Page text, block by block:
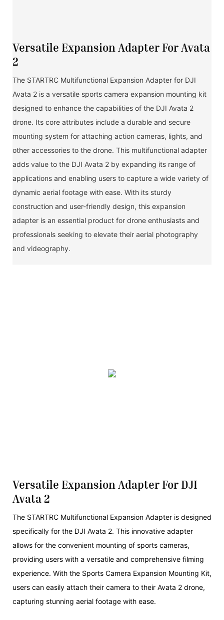
Versatile Expansion Adapter For Avata
2
The STARTRC Multifunctional Expansion Adapter for DJI
Avata 2 is a versatile sports camera expansion mounting kit
designed to enhance the capabilities of the DJI Avata 2
drone. Its core attributes include a durable and secure
mounting system for attaching action cameras, lights, and
other accessories to the drone. This multifunctional adapter
adds value to the DJI Avata 2 by expanding its range of
applications and enabling users to capture a wide variety of
dynamic aerial footage with ease. With its sturdy
construction and user-friendly design, this expansion
adapter is an essential product for drone enthusiasts and
professionals seeking to elevate their aerial photography
and videography.
Versatile Expansion Adapter For DJI
Avata 2
The STARTRC Multifunctional Expansion Adapter is designed
specifically for the DJI Avata 2. This innovative adapter
allows for the convenient mounting of sports cameras,
providing users with a versatile and comprehensive filming
experience. With the Sports Camera Expansion Mounting Kit,
users can easily attach their camera to their Avata 2 drone,
capturing stunning aerial footage with ease.